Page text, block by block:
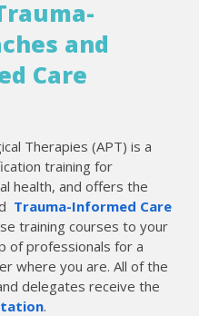
and
Care
Therapies (APT) is a
training for
health, and offers the
Trauma-Informed Care
training courses to your
of professionals for a
where you are. All of the
delegates receive the
.